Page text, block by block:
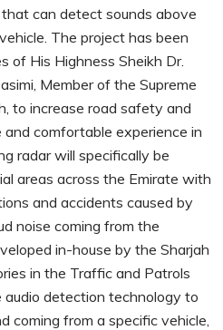
can detect sounds above
The project has been
of His Highness Sheikh Dr.
Member of the Supreme
to increase road safety and
and comfortable experience in
radar will specifically be
areas across the Emirate with
and accidents caused by
noise coming from the
in-house by the Sharjah
in the Traffic and Patrols
detection technology to
coming from a specific vehicle,